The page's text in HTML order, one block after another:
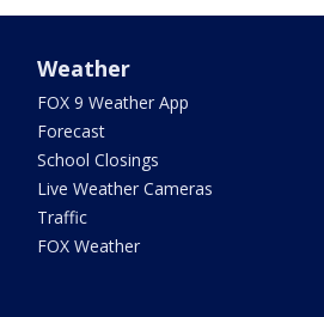
Weather
FOX 9 Weather App
Forecast
School Closings
Live Weather Cameras
Traffic
FOX Weather